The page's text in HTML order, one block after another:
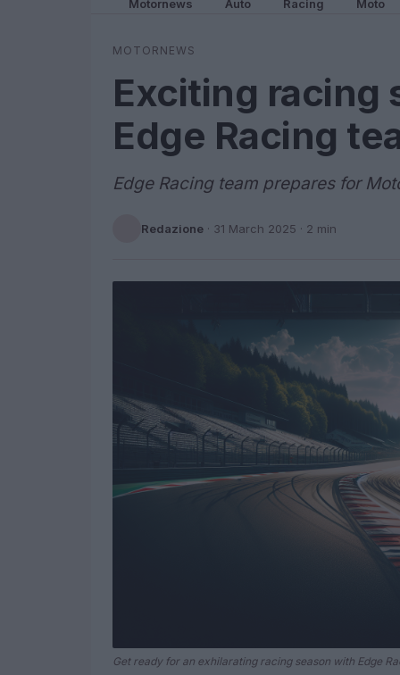
Motornews Auto Racing Moto
MOTORNEWS
Exciting racing
Edge Racing
Edge Racing team prepares for
Redazione · 31 March 2025 · 2 min
Get ready for an exhilarating racing season with Edge